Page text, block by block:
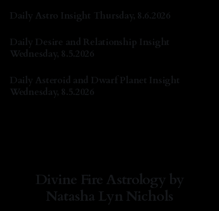
Daily Astro Insight Thursday, 8.6.2026
Daily Desire and Relationship Insight
Wednesday, 8.5.2026
Daily Asteroid and Dwarf Planet Insight
Wednesday, 8.5.2026
Divine Fire Astrology by
Natasha Lyn Nichols